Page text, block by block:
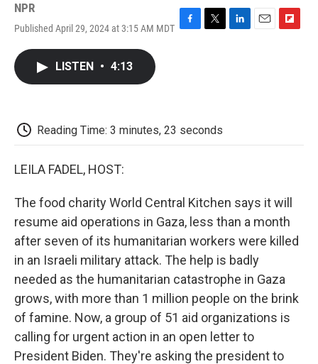
NPR
Published April 29, 2024 at 3:15 AM MDT
k
LISTEN • 4:13
Reading Time: 3 minutes, 23 seconds
LEILA FADEL, HOST:
The food charity World Central Kitchen says it will
resume aid operations in Gaza, less than a month
after seven of its humanitarian workers were killed
in an Israeli military attack. The help is badly
needed as the humanitarian catastrophe in Gaza
grows, with more than 1 million people on the brink
of famine. Now, a group of 51 aid organizations is
calling for urgent action in an open letter to
President Biden. They're asking the president to